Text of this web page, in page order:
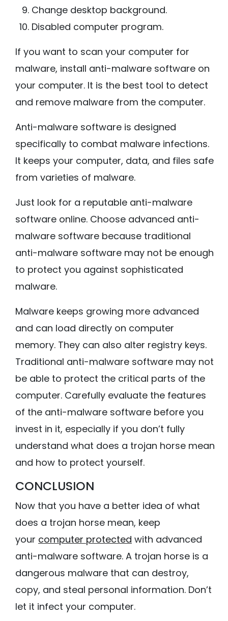
Change desktop background.
Disabled computer program.
If you want to scan your computer for
malware, install anti-malware software on
your computer. It is the best tool to detect
and remove malware from the computer.
Anti-malware software is designed
specifically to combat malware infections.
It keeps your computer, data, and files safe
from varieties of malware.
Just look for a reputable anti-malware
software online. Choose advanced anti-
malware software because traditional
anti-malware software may not be enough
to protect you against sophisticated
malware.
Malware keeps growing more advanced
and can load directly on computer
memory. They can also alter registry keys.
Traditional anti-malware software may not
be able to protect the critical parts of the
computer. Carefully evaluate the features
of the anti-malware software before you
invest in it, especially if you don’t fully
understand what does a trojan horse mean
and how to protect yourself.
CONCLUSION
Now that you have a better idea of what
does a trojan horse mean, keep
your computer protected with advanced
anti-malware software. A trojan horse is a
dangerous malware that can destroy,
copy, and steal personal information. Don’t
let it infect your computer.